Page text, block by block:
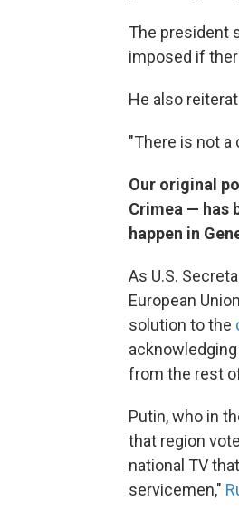
The president
imposed if
He also
"There is not a
Our original
Crimea — has
happen in
As U.S.
European
solution to the
from the rest
Putin, who in
that region
national TV
servicemen,"